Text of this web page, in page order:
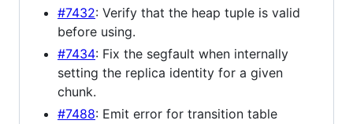
#7432: Verify that the heap tuple is valid
before using.
#7434: Fix the segfault when internally
setting the replica identity for a given
chunk.
#7488: Emit error for transition table